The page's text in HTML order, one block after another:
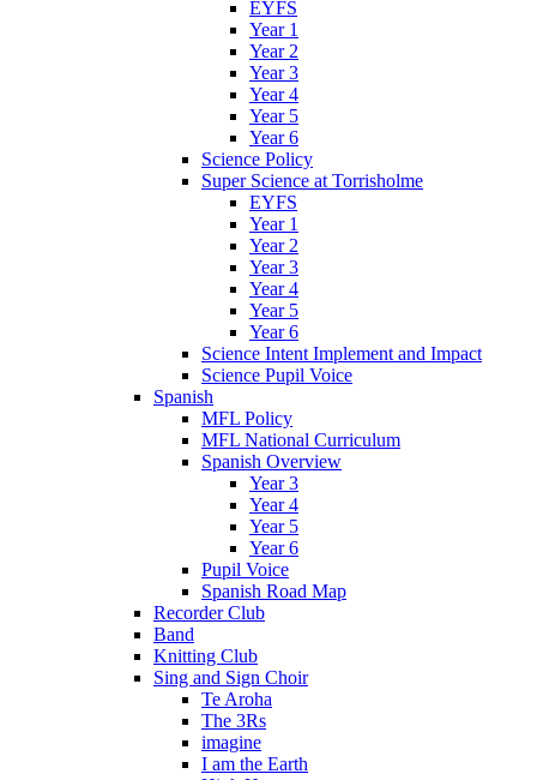
EYFS
Year 1
Year 2
Year 3
Year 4
Year 5
Year 6
Science Policy
Super Science at Torrisholme
EYFS
Year 1
Year 2
Year 3
Year 4
Year 5
Year 6
Science Intent Implement and Impact
Science Pupil Voice
Spanish
MFL Policy
MFL National Curriculum
Spanish Overview
Year 3
Year 4
Year 5
Year 6
Pupil Voice
Spanish Road Map
Recorder Club
Band
Knitting Club
Sing and Sign Choir
Te Aroha
The 3Rs
imagine
I am the Earth